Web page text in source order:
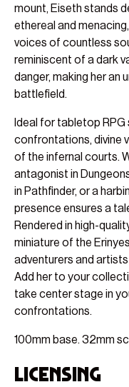
mount, Eiseth stands
ethereal and
voices of countless
reminiscent of a dark
danger, making her an
battlefield.
Ideal for tabletop
confrontations, divine
of the infernal courts.
antagonist in
in Pathfinder, or a
presence ensures a
Rendered in high-
miniature of the
adventurers and
Add her to your
take center stage in
confrontations.
100mm base. 32mm
Licensing